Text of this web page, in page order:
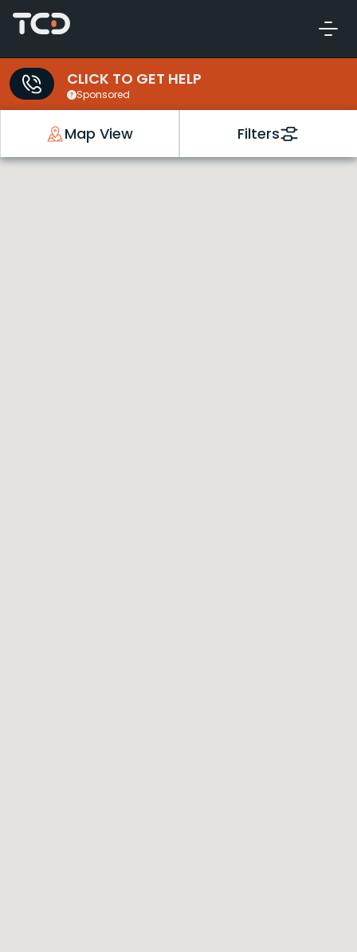
CLICK TO GET HELP
Sponsored
Map View Filters